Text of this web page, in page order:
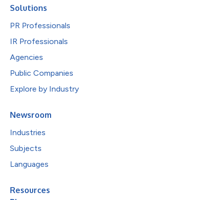
Solutions
PR Professionals
IR Professionals
Agencies
Public Companies
Explore by Industry
Newsroom
Industries
Subjects
Languages
Resources